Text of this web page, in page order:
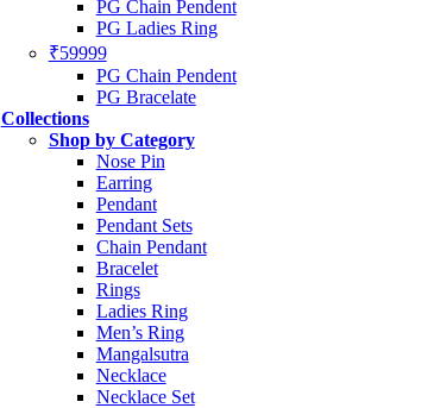
PG Chain Pendent
PG Ladies Ring
₹59999
PG Chain Pendent
PG Bracelate
Collections
Shop by Category
Nose Pin
Earring
Pendant
Pendant Sets
Chain Pendant
Bracelet
Rings
Ladies Ring
Men’s Ring
Mangalsutra
Necklace
Necklace Set